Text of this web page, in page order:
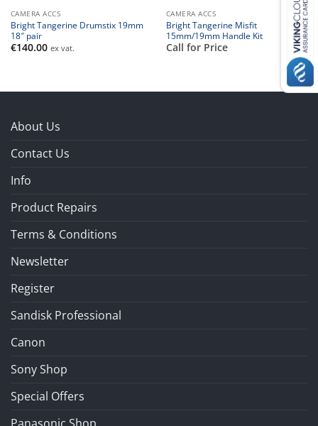
CAMERA ACCS
Bright Tangerine Drumstix 19mm
18″ pair
€140.00 ex vat.
CAMERA ACCS
Bright Tangerine Misfit
15mm/19mm Handle Kit
Call for Price
About Us
Contact Us
Info
Product Repairs
Terms & Conditions
Newsletter
Register
Sandisk Professional
Canon
Sony Shop
Special Offers
Panasonic Shop